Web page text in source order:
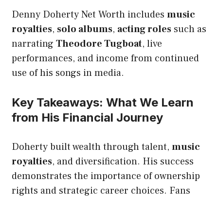
Denny Doherty Net Worth includes music
royalties, solo albums, acting roles such as
narrating Theodore Tugboat, live
performances, and income from continued
use of his songs in media.
Key Takeaways: What We Learn
from His Financial Journey
Doherty built wealth through talent, music
royalties, and diversification. His success
demonstrates the importance of ownership
rights and strategic career choices. Fans